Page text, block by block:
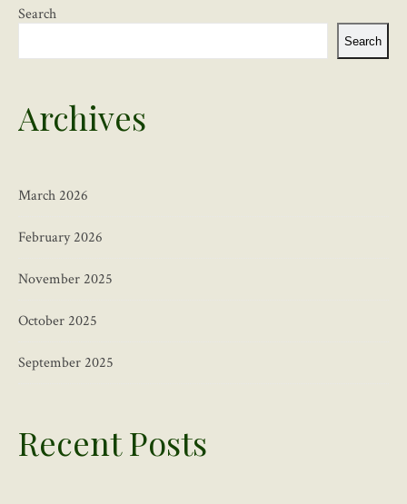
Search
Search
Archives
March 2026
February 2026
November 2025
October 2025
September 2025
Recent Posts